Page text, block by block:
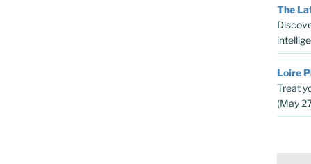
The
Loire
Treat
(May